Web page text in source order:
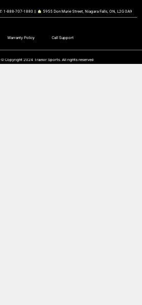
1-888-707-1880 || ︎ 5955 Don Murie Street, Niagara Falls, ON, L2G 0A9
Warranty Policy Call Support
© Copyright 2024 Trainor Sports. All rights reserved